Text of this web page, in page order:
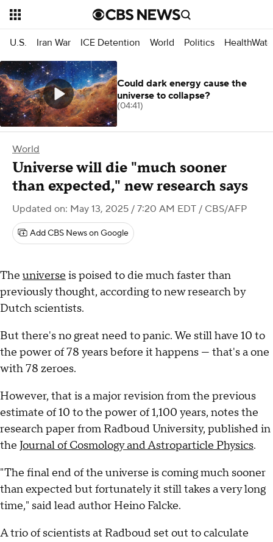
U.S. Iran War ICE Detention World Politics
World
Universe will die "much sooner
than expected," new research says
Updated on: May 13, 2025 / 7:20 AM EDT / CBS/AFP
Add CBS News on Google
The universe is poised to die much faster than
previously thought, according to new research by
Dutch scientists.
But there's no great need to panic. We still have 10 to
the power of 78 years before it happens — that's a one
with 78 zeroes.
However, that is a major revision from the previous
estimate of 10 to the power of 1,100 years, notes the
research paper from Radboud University, published in
the Journal of Cosmology and Astroparticle Physics.
"The final end of the universe is coming much sooner
than expected but fortunately it still takes a very long
time," said lead author Heino Falcke.
A trio of scientists at Radboud set out to calculate
Could dark energy cause the
universe to collapse?
(04:41)